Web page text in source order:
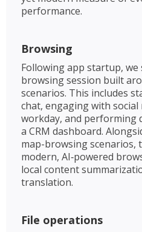
performance.
Browsing
Following app startup, we
browsing session built
scenarios. This includes
chat, engaging with
workday, and performing
a CRM dashboard.
map-browsing scenarios,
modern, AI‑powered
local content
translation. ​
File operations